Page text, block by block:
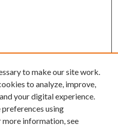
to make our site work.
to analyze, improve,
your digital experience.
using
more information, see